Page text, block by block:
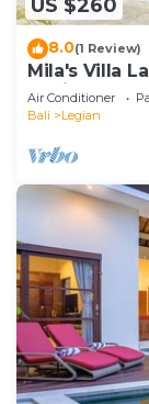
US $260
8.0(1 Review)
Mila's Villa
Legian.
Air Conditioner
Bali
Legian